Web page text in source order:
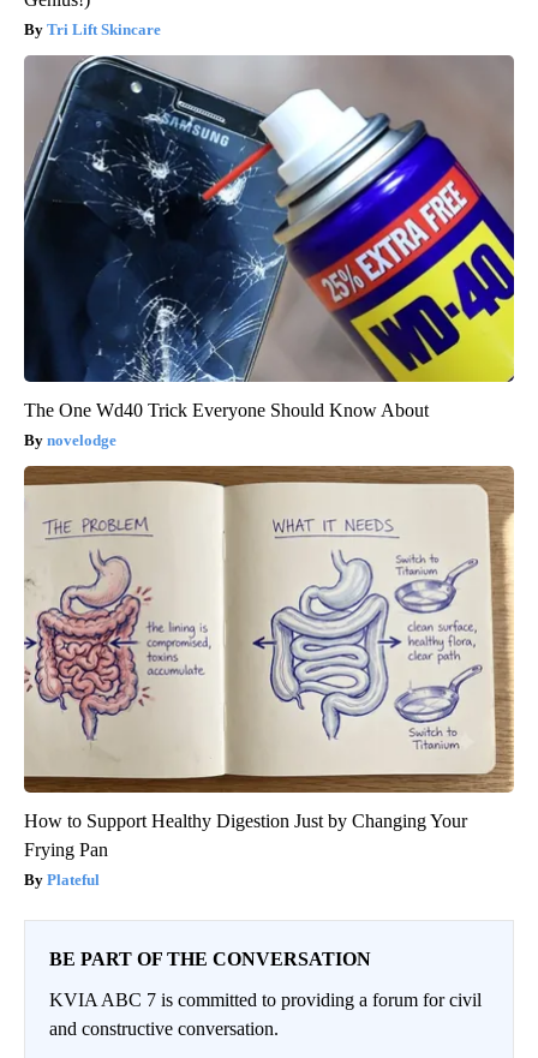
Tri Lift Skincare
The One Wd40 Trick Everyone Should Know About
novelodge
How to Support Healthy Digestion Just by Changing Your
Frying Pan
Plateful
BE PART OF THE CONVERSATION
KVIA ABC 7 is committed to providing a forum for civil
and constructive conversation.